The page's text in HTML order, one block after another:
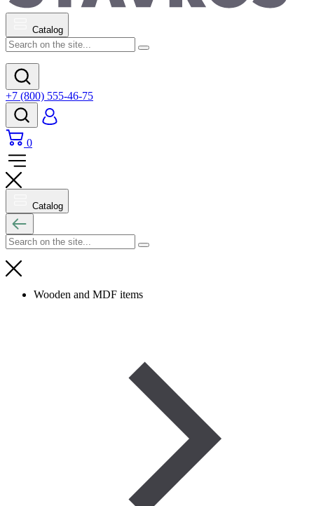
Catalog
+7 (800) 555-46-75
0
Catalog
Wooden and MDF items